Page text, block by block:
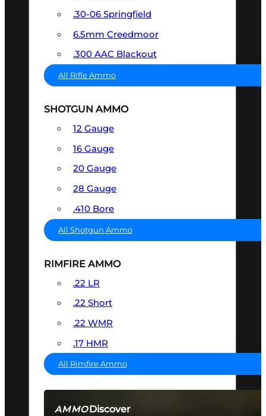
AMMODiscover
.30-06 Springfield
6.5mm Creedmoor
.300 AAC Blackout
All Rifle Ammo
SHOTGUN AMMO
12 Gauge
16 Gauge
20 Gauge
28 Gauge
.410 Bore
All Shotgun Ammo
RIMFIRE AMMO
.22 LR
.22 Short
.22 WMR
.17 HMR
All Rimfire Ammo